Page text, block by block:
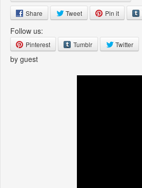
Share Tweet Pin it
Follow us:
Pinterest Tumblr Twitter
by guest